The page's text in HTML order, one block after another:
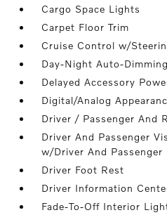
Cargo Space Lights
Carpet Floor Trim
Cruise Control w/
Day-Night Auto-
Delayed Accessory
Digital/Analog
Driver / Passenger And
Driver And Passenger
w/Driver And Passenger
Driver Foot Rest
Driver Information
Fade-To-Off Interior